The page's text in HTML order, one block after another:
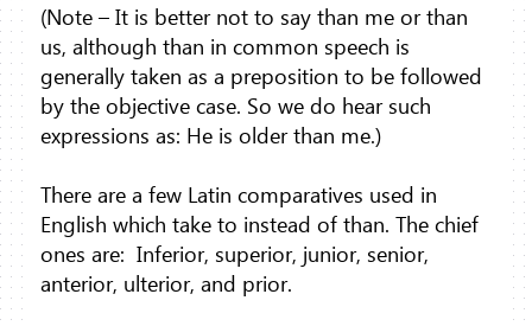
(Note – It is better not to say than me or than
us, although than in common speech is
generally taken as a preposition to be followed
by the objective case. So we do hear such
expressions as: He is older than me.)
There are a few Latin comparatives used in
English which take to instead of than. The chief
ones are: Inferior, superior, junior, senior,
anterior, ulterior, and prior.